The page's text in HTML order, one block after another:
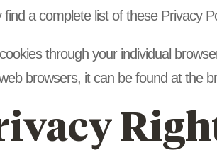
a complete list of these Privacy
through your individual
browsers, it can be found at the